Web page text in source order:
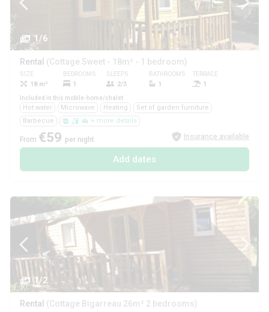
1/6
Rental (Cottage Sweet - 18m² - 1 bedroom)
SIZE
18 m²
BEDROOMS
1
SLEEPS
2/3
BATHROOMS
1
TERRACE
1
Included in this mobile-home/chalet
Hot water Microwave Heating
Set of garden furniture
Barbecue
+ more details
From €59 per night Insurance available
Add dates
1/2
Rental (Cottage Bigarreau 26m² 2 bedrooms)